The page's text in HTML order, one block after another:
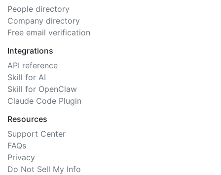
People directory
Company directory
Free email verification
Integrations
API reference
Skill for AI
Skill for OpenClaw
Claude Code Plugin
Resources
Support Center
FAQs
Privacy
Do Not Sell My Info